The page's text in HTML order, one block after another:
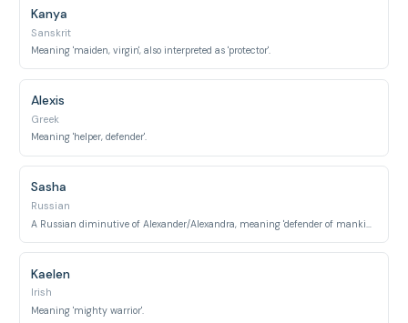
Kanya
Sanskrit
Meaning 'maiden, virgin', also interpreted as 'protector'.
Alexis
Greek
Meaning 'helper, defender'.
Sasha
Russian
Kaelen
Irish
Meaning 'mighty warrior'.